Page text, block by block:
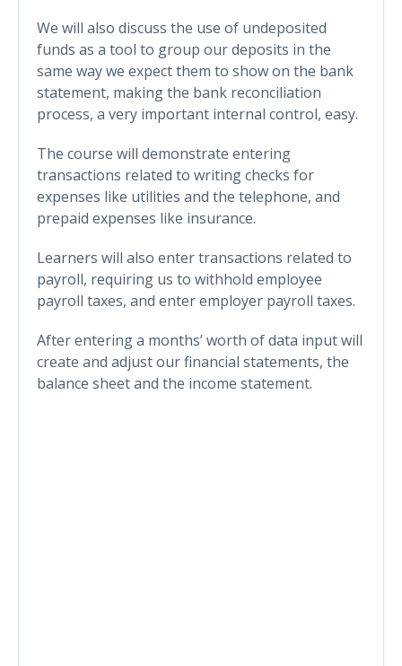
We will also discuss the use of undeposited
funds as a tool to group our deposits in the
same way we expect them to show on the bank
statement, making the bank reconciliation
process, a very important internal control, easy.
The course will demonstrate entering
transactions related to writing checks for
expenses like utilities and the telephone, and
prepaid expenses like insurance.
Learners will also enter transactions related to
payroll, requiring us to withhold employee
payroll taxes, and enter employer payroll taxes.
After entering a months’ worth of data input will
create and adjust our financial statements, the
balance sheet and the income statement.